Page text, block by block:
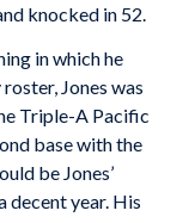
knocked in 52.
in which he
Jones was
Triple-A Pacific
base with the
be Jones’
decent year. His